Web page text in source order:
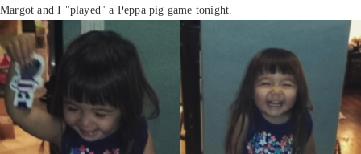
Margot and I "played" a Peppa pig game tonight.